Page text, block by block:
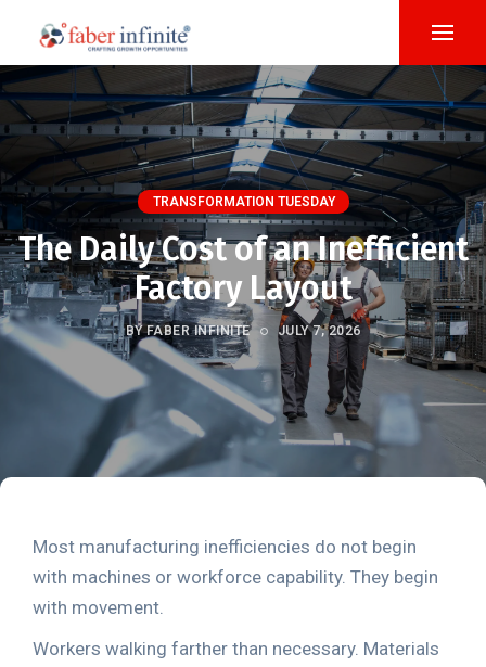
TRANSFORMATION TUESDAY
The Daily Cost of an Inefficient
Factory Layout
BY FABER INFINITE JULY 7, 2026
Most manufacturing inefficiencies do not begin
with machines or workforce capability. They begin
with movement.
Workers walking farther than necessary. Materials